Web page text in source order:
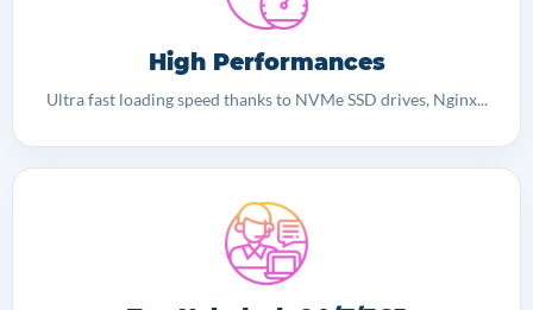
High Performances
Ultra fast loading speed thanks to NVMe SSD drives, Nginx...